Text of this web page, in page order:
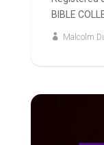
BIBLE
Malcolm